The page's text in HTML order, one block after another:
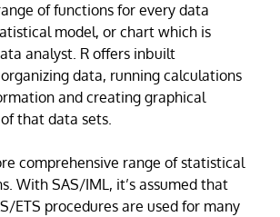
of functions for every data
model, or chart which is
analyst. R offers inbuilt
data, running calculations
and creating graphical
that data sets.
comprehensive range of statistical
With SAS/IML, it’s assumed that
ETS procedures are used for many